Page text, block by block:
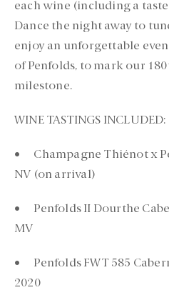
each wine (including a
Dance the night away to
enjoy an unforgettable
of Penfolds, to mark our
milestone.
WINE TASTINGS INCLUDED:
• Champagne Thiénot x
NV (on arrival)
• Penfolds II Dourthe
MV
• Penfolds FWT 585
2020